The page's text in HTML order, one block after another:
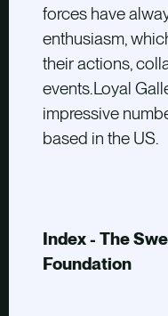
forces have
enthusiasm,
their actions,
events.Loyal
impressive
based in the US.
Index - The
Foundation